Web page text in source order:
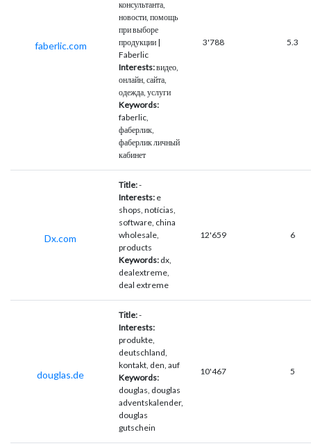
faberlic.com
консультанта,
новости, помощь
при выборе
продукции |
Faberlic
Interests:видео,
онлайн, сайта,
одежда, услуги
Keywords:
faberlic,
фаберлик,
фаберлик личный
кабинет
3'788 5.3
Dx.com
Title:-
Interests: e
shops, notícias,
software, china
wholesale,
products
Keywords: dx,
dealextreme,
deal extreme
12'659 6
douglas.de
Title:-
Interests:
produkte,
deutschland,
kontakt, den, auf
Keywords:
douglas, douglas
adventskalender,
douglas
gutschein
10'467 5